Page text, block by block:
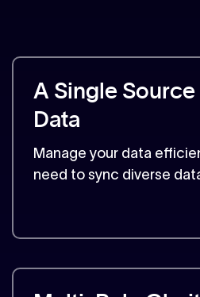
A Single
Data
Manage your data
need to sync diverse